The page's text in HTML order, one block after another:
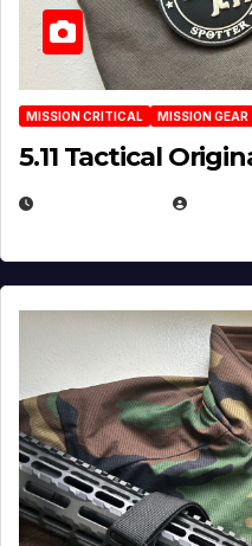
MISSION CRITICAL MISSION GEAR
5.11 Tactical